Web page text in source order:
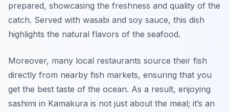
prepared, showcasing the freshness and quality of the
catch. Served with wasabi and soy sauce, this dish
highlights the natural flavors of the seafood.
Moreover, many local restaurants source their fish
directly from nearby fish markets, ensuring that you
get the best taste of the ocean. As a result, enjoying
sashimi in Kamakura is not just about the meal; it’s an